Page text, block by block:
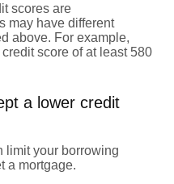
scores are
may have different
above. For example,
score of at least 580
a lower credit
limit your borrowing
a mortgage.